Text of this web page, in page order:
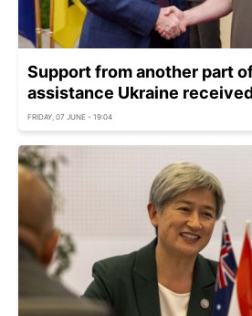
Support from another part
assistance Ukraine
FRIDAY, 07 JUNE - 19:04